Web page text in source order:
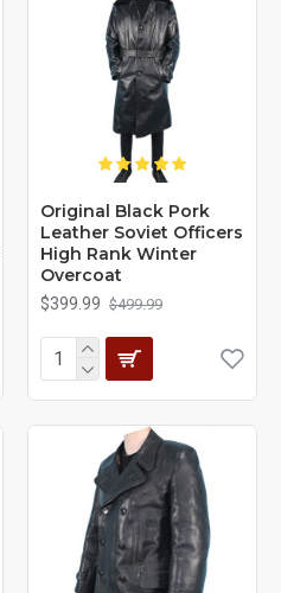
Original Black Pork
Leather Soviet Officers
High Rank Winter
Overcoat
$399.99 $499.99